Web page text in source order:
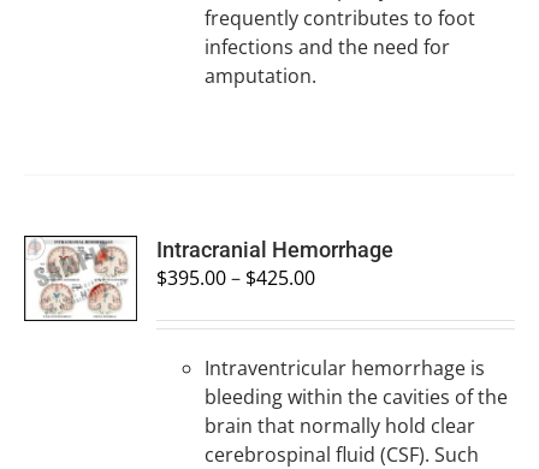
frequently contributes to foot
infections and the need for
amputation.
SELECT
OPTIONS
/
DETAILS
Intracranial Hemorrhage
$395.00– $425.00
Intraventricular hemorrhage is
bleeding within the cavities of the
brain that normally hold clear
cerebrospinal fluid (CSF). Such